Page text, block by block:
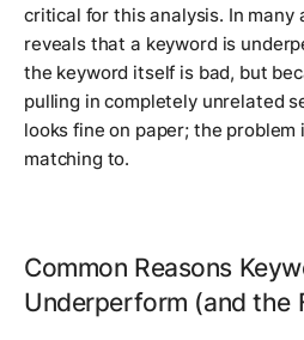
critical for this analysis. In many
reveals that a keyword is
the keyword itself is bad, but
pulling in completely unrelated
looks fine on paper; the
matching to.
Common Reasons
Underperform (and the